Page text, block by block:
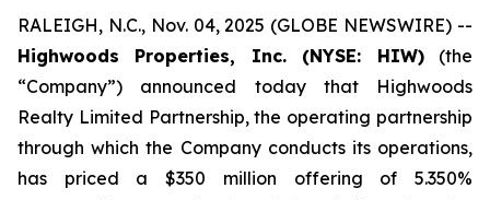
RALEIGH, N.C., Nov. 04, 2025 (GLOBE NEWSWIRE) --
Highwoods Properties, Inc. (NYSE: HIW)(the
“Company”) announced today that Highwoods
Realty Limited Partnership, the operating partnership
through which the Company conducts its operations,
has priced a $350 million offering of 5.350%